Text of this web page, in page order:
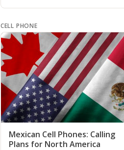
CELL PHONE
Mexican Cell Phones: Calling
Plans for North America